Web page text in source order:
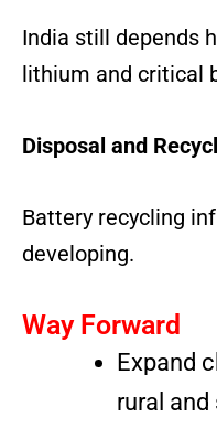
India still depends
lithium and critical
Disposal and
Battery recycling
developing.
Way Forward
Expand
rural and